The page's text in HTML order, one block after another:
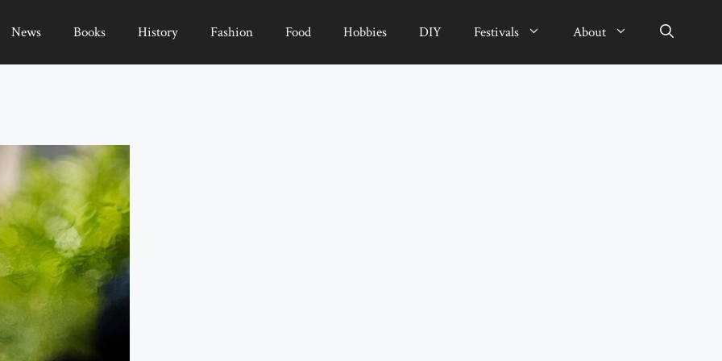
News Books History Fashion Food Hobbies DIY Festivals About